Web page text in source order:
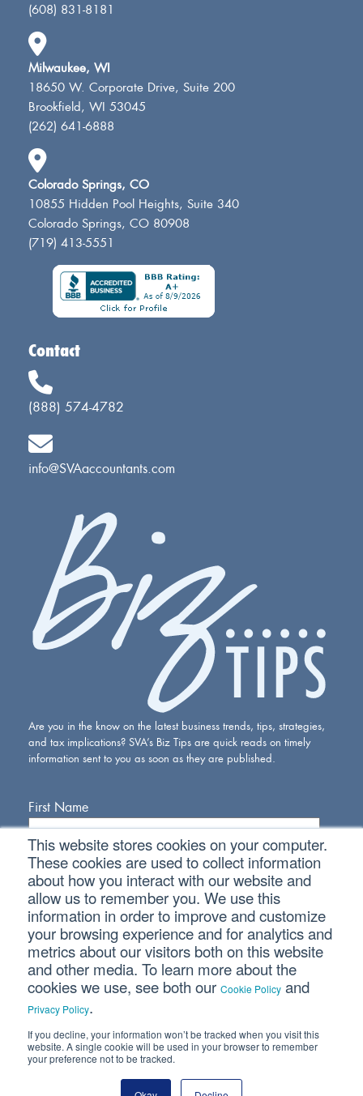
This website stores cookies on your computer.
These cookies are used to collect information
about how you interact with our website and
allow us to remember you. We use this
information in order to improve and customize
your browsing experience and for analytics and
metrics about our visitors both on this website
and other media. To learn more about the
cookies we use, see both our Cookie Policy and
Privacy Policy.
If you decline, your information won’t be tracked when you visit this
website. A single cookie will be used in your browser to remember
your preference not to be tracked.
(608) 831-8181
Milwaukee, WI
18650 W. Corporate Drive, Suite 200
Brookfield, WI 53045
(262) 641-6888
Colorado Springs, CO
10855 Hidden Pool Heights, Suite 340
Colorado Springs, CO 80908
(719) 413-5551
Contact
(888) 574-4782
info@SVAaccountants.com
Are you in the know on the latest business trends, tips, strategies,
and tax implications? SVA’s Biz Tips are quick reads on timely
information sent to you as soon as they are published.
First Name
Last Name
Email Address
Connect With Us